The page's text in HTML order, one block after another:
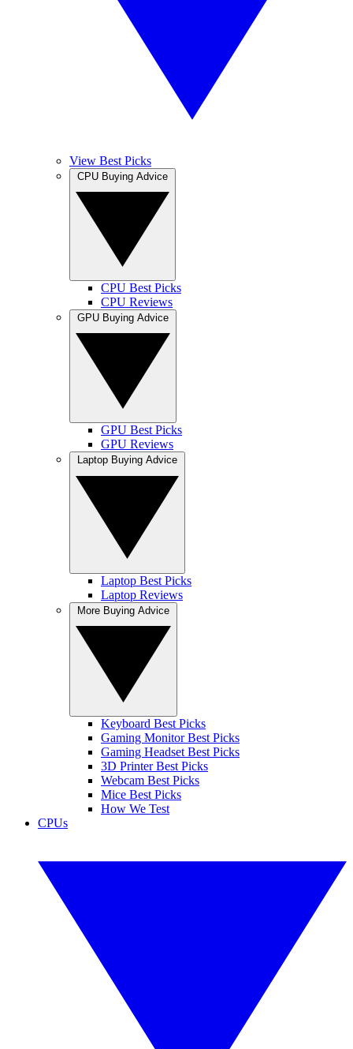
View Best Picks
CPU Best Picks
CPU Reviews
GPU Best Picks
GPU Reviews
Laptop Best Picks
Laptop Reviews
Keyboard Best Picks
Gaming Monitor Best Picks
Gaming Headset Best Picks
3D Printer Best Picks
Webcam Best Picks
Mice Best Picks
How We Test
CPUs